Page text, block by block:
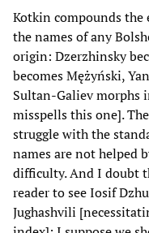
Kotkin compounds the
the names of any
origin: Dzerzhinsky
becomes Mężyński,
Sultan-Galiev morphs
misspells this one].
struggle with the
names are not helped
difficulty. And I doubt
reader to see Iosif
Jughashvili